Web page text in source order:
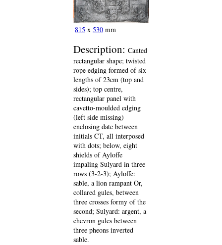
815 x 530 mm
Description: Canted
rectangular shape; twisted
rope edging formed of six
lengths of 23cm (top and
sides); top centre,
rectangular panel with
cavetto-moulded edging
(left side missing)
enclosing date between
initials CT, all interposed
with dots; below, eight
shields of Ayloffe
impaling Sulyard in three
rows (3-2-3); Ayloffe:
sable, a lion rampant Or,
collared gules, between
three crosses formy of the
second; Sulyard: argent, a
chevron gules between
three pheons inverted
sable.